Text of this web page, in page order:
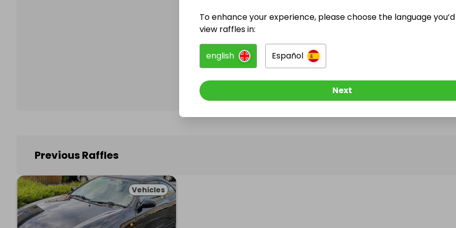
@celica99 has no Live Raffles
Follow them to be notified when they publish their next
Previous Raffles
Vehicles
To enhance your experience, please choose the language
view raffles in:
english Español
Next